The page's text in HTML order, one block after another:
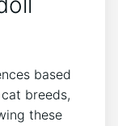
based
breeds,
these